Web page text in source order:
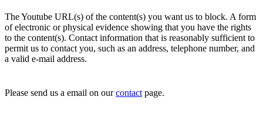
The Youtube URL(s) of the content(s) you want us to block. A form
of electronic or physical evidence showing that you have the rights
to the content(s). Contact information that is reasonably sufficient to
permit us to contact you, such as an address, telephone number, and
a valid e-mail address.
Please send us a email on ourcontact page.